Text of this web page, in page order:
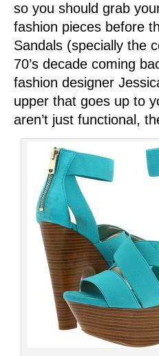
so you should grab
fashion pieces before
Sandals (specially the
70’s decade coming
fashion designer
upper that goes up to
aren’t just functional,